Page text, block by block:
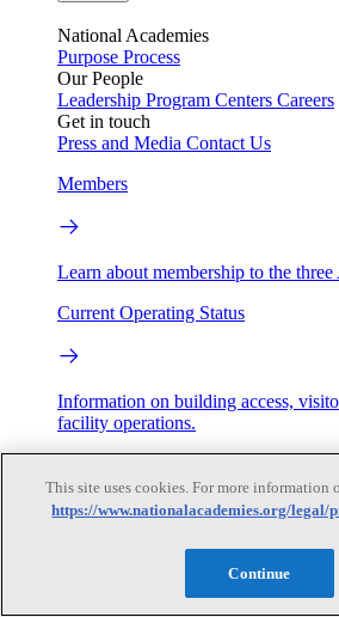
National Academies
Purpose Process
Our People
Leadership Program Centers Careers
Get in touch
Press and Media Contact Us
Members
Learn about membership to the three
Current Operating Status
Information on building access,
facility operations.
Login
This site uses cookies. For more information
https://www.nationalacademies.org/legal/
Continue